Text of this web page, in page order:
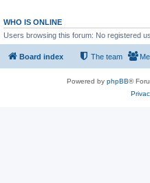
WHO IS ONLINE
Users browsing this forum: No registered
Board index The team
Powered by phpBB®